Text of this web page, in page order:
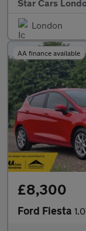
Star Cars
London
AA finance available
£8,300
Ford Fiesta